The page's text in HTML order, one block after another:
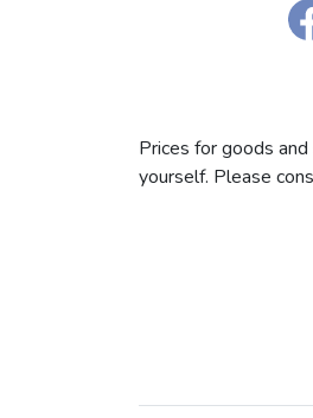
Prices for goods
yourself. Please